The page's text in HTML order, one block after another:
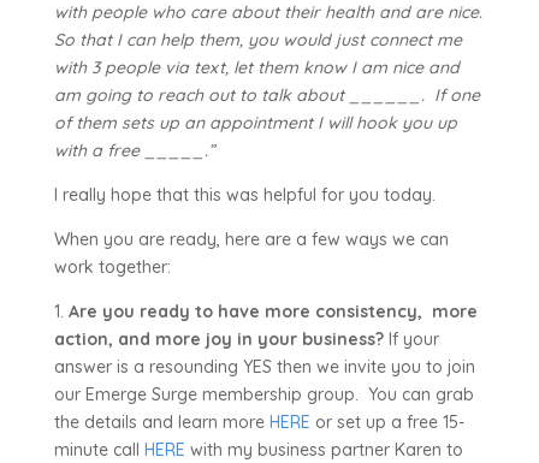
with people who care about their health and are nice.
So that I can help them, you would just connect me
with 3 people via text, let them know I am nice and
am going to reach out to talk about ______. If one
of them sets up an appointment I will hook you up
with a free _____.”
I really hope that this was helpful for you today.
When you are ready, here are a few ways we can
work together:
1. Are you ready to have more consistency, more
action, and more joy in your business? If your
answer is a resounding YES then we invite you to join
our Emerge Surge membership group. You can grab
the details and learn more HERE or set up a free 15-
minute call HERE with my business partner Karen to